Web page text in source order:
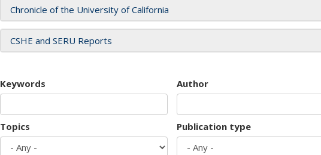
Chronicle of the University of California
CSHE and SERU Reports
Keywords Author
Topics Publication type